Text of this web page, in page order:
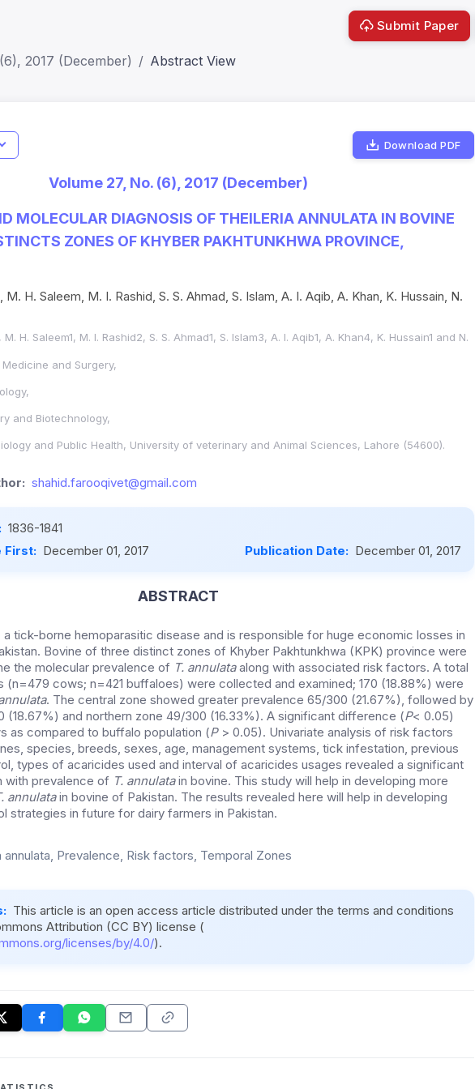
Submit Paper
2017 (December) Abstract View
Download PDF
Volume 27, No. (6), 2017 (December)
MOLECULAR DIAGNOSIS OF THEILERIA ANNULATA IN BOVINE
ZONES OF KHYBER PAKHTUNKHWA PROVINCE,
M. H. Saleem, M. I. Rashid, S. S. Ahmad, S. Islam, A. I. Aqib, A. Khan, K. Hussain, N.
H. Saleem1, M. I. Rashid2, S. S. Ahmad1, S. Islam3, A. I. Aqib1, A. Khan4, K. Hussain1 and N.
and Surgery,
and Biotechnology,
and Public Health, University of veterinary and Animal Sciences, Lahore (54600).
shahid.farooqivet@gmail.com
1836-1841
First: December 01, 2017 Publication Date: December 01, 2017
ABSTRACT
a tick-borne hemoparasitic disease and is responsible for huge economic losses in
Bovine of three distinct zones of Khyber Pakhtunkhwa (KPK) province were
the molecular prevalence of T. annulataalong with associated risk factors. A total
(n=479 cows; n=421 buffaloes) were collected and examined; 170 (18.88%) were
. The central zone showed greater prevalence 65/300 (21.67%), followed by
(18.67%) and northern zone 49/300 (16.33%). A significant difference (P< 0.05)
as compared to buffalo population (P > 0.05). Univariate analysis of risk factors
species, breeds, sexes, age, management systems, tick infestation, previous
types of acaricides used and interval of acaricides usages revealed a significant
with prevalence of T. annulatain bovine. This study will help in developing more
annulatain bovine of Pakistan. The results revealed here will help in developing
strategies in future for dairy farmers in Pakistan.
annulata, Prevalence, Risk factors, Temporal Zones
This article is an open access article distributed under the terms and conditions
Attribution (CC BY) license (
licenses/by/4.0/).
Indicators Metrics